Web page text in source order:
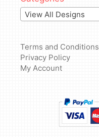
View All Designs
Terms and Conditions
Privacy Policy
My Account